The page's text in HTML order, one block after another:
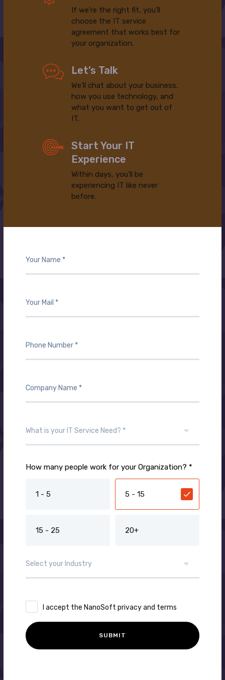
If we’re the right fit, you’ll
choose the IT service
agreement that works best for
your organization.
Let’s Talk
We’ll chat about your business,
how you use technology, and
what you want to get out of
IT.
Start Your IT
Experience
Within days, you’ll be
experiencing IT like never
before.
How many people work for your Organization? *
1 - 5 5 - 15
15 - 25 20+
I accept the NanoSoft privacy and terms